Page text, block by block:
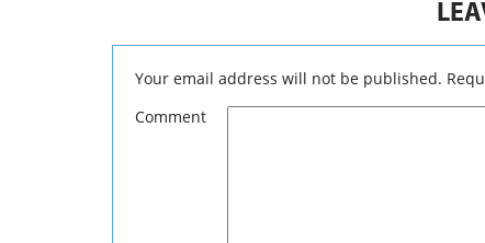
Your email address will not be published.
Comment